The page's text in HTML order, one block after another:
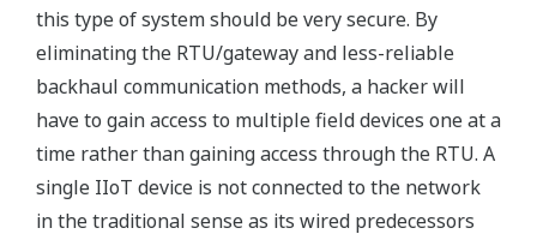
this type of system should be very secure. By
eliminating the RTU/gateway and less-reliable
backhaul communication methods, a hacker will
have to gain access to multiple field devices one at a
time rather than gaining access through the RTU. A
single IIoT device is not connected to the network
in the traditional sense as its wired predecessors